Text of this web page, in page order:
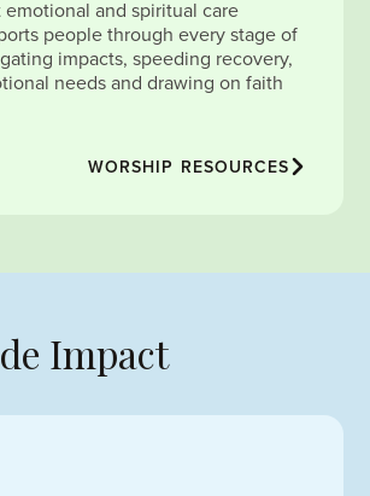
emotional and spiritual care
people through every stage of
impacts, speeding recovery,
needs and drawing on faith
WORSHIP RESOURCES
Impact